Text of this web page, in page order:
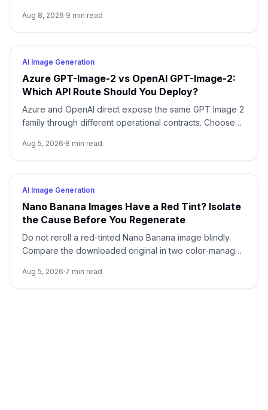
both when packaging, localized copy, or a campaign
Aug 8, 2026·9 min read
AI Image Generation
Azure GPT-Image-2 vs OpenAI GPT-Image-2:
Which API Route Should You Deploy?
Azure and OpenAI direct expose the same GPT Image 2
family through different operational contracts. Choose
support ownership—not by the model name alone.
Aug 5, 2026·8 min read
AI Image Generation
Nano Banana Images Have a Red Tint? Isolate
the Cause Before You Regenerate
Do not reroll a red-tinted Nano Banana image blindly.
Compare the downloaded original in two color-managed
back one input at a time.
Aug 5, 2026·7 min read